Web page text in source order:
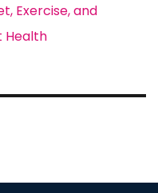
Exercise, and
Health